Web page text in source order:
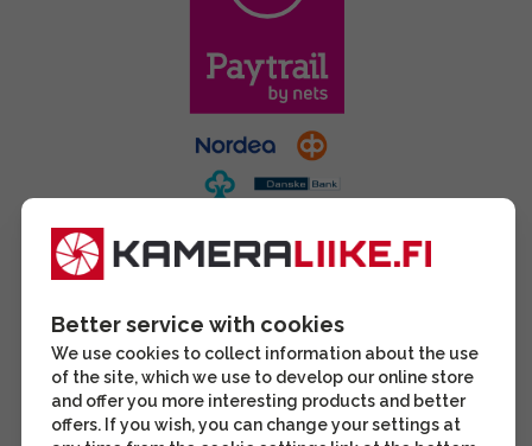
Better service with cookies
We use cookies to collect information about the use
of the site, which we use to develop our online store
and offer you more interesting products and better
offers. If you wish, you can change your settings at